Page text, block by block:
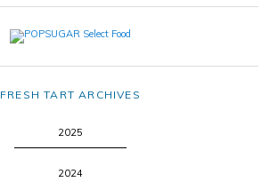
FRESH TART ARCHIVES
2025
2024